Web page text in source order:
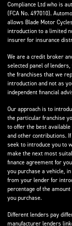
Compliance Ltd who is
(FCA No. 497010).
allows Blade Motor
introduction to a limited
insurer for insurance
We are a credit broker
selected panel of
the franchises that we
introduction and not as
independent financial
Our approach is to
the particular franchise
to offer the best
and other contributions.
seek to introduce you to
make the next most
finance agreement for
you purchase a vehicle,
from your lender for
percentage of the
you purchase.
Different lenders pay
manufacturer lenders